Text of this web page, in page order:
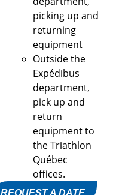
picking up and
returning
equipment
Outside the
Expédibus
department,
pick up and
return
equipment to
the Triathlon
Québec
offices.
REQUEST A DATE